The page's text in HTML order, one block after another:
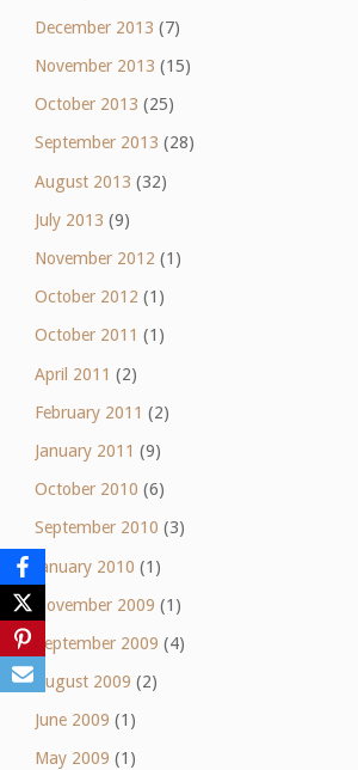
December 2013 (7)
November 2013 (15)
October 2013 (25)
September 2013 (28)
August 2013 (32)
July 2013 (9)
November 2012 (1)
October 2012 (1)
October 2011 (1)
April 2011 (2)
February 2011 (2)
January 2011 (9)
October 2010 (6)
September 2010 (3)
January 2010 (1)
November 2009 (1)
September 2009 (4)
August 2009 (2)
June 2009 (1)
May 2009 (1)